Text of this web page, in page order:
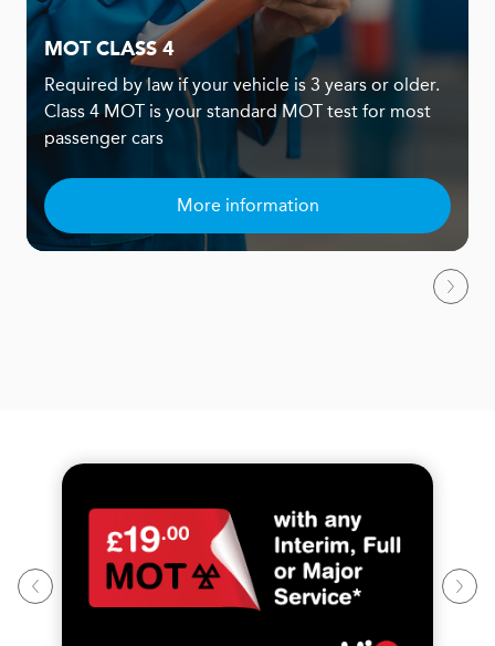
MOT CLASS 4
Required by law if your vehicle is 3 years or older.
Class 4 MOT is your standard MOT test for most
passenger cars
More information